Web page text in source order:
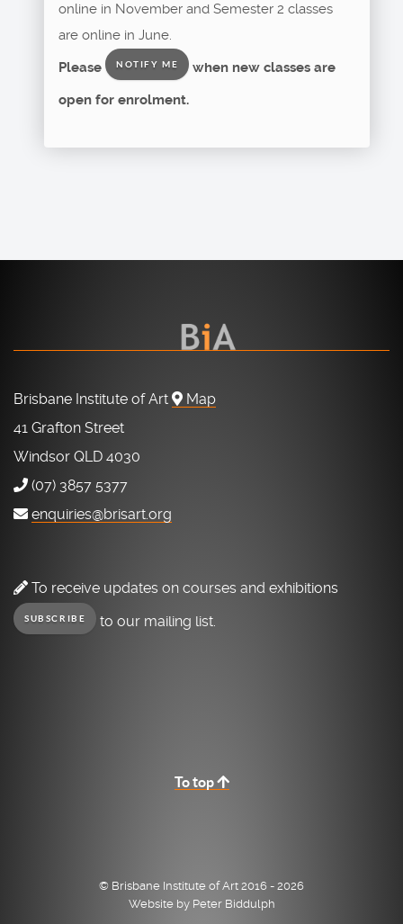
online in November and Semester 2 classes
are online in June.
Please
NOTIFY ME when new classes are
open for enrolment.
Brisbane Institute of Art
Map
41 Grafton Street
Windsor QLD 4030
(07) 3857 5377
enquiries@brisart.org
To receive updates on courses and exhibitions
SUBSCRIBE to our mailing list.
To top
© Brisbane Institute of Art 2016 - 2026